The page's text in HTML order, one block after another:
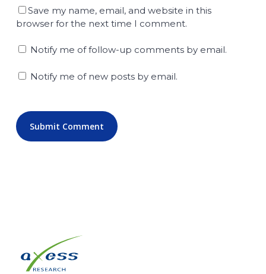
Save my name, email, and website in this
browser for the next time I comment.
Notify me of follow-up comments by email.
Notify me of new posts by email.